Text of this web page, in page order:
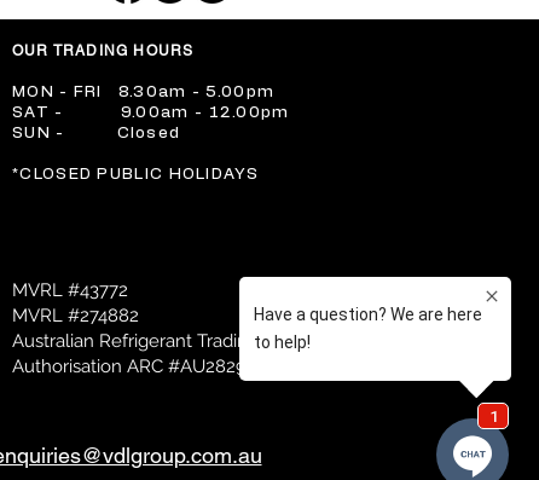
OUR TRADING HOURS
​MON - FRI 8.30am - 5.00pm
​SAT - 9.00am - 12.00pm
​SUN - Closed
​*CLOSED PUBLIC HOLIDAYS
MVRL #43772
MVRL #274882
Australian Refrigerant Trading
Authorisation ARC #AU28298